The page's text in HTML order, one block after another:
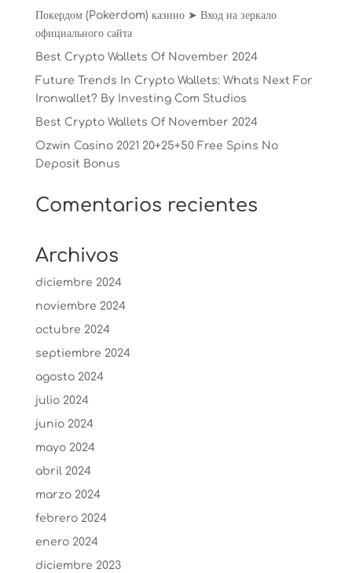
Покердом (Pokerdom) казино ➤ Вход на зеркало
официального сайта
Best Crypto Wallets Of November 2024
Future Trends In Crypto Wallets: Whats Next For
Ironwallet? By Investing Com Studios
Best Crypto Wallets Of November 2024
Ozwin Casino 2021 20+25+50 Free Spins No
Deposit Bonus
Comentarios recientes
Archivos
diciembre 2024
noviembre 2024
octubre 2024
septiembre 2024
agosto 2024
julio 2024
junio 2024
mayo 2024
abril 2024
marzo 2024
febrero 2024
enero 2024
diciembre 2023